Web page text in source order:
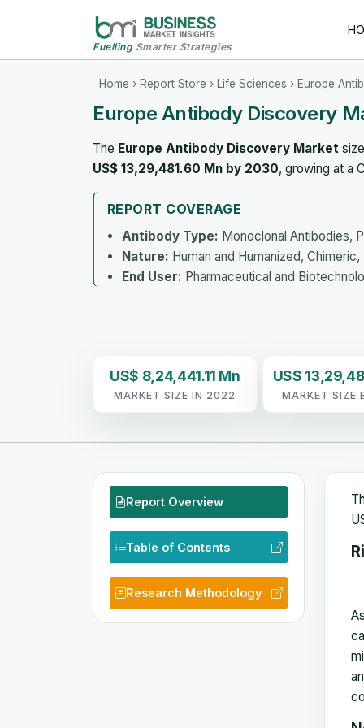
FuellingSmarter Strategies
Home › Report Store › Life Sciences › Europe
Europe Antibody Discovery
The Europe Antibody Discovery Market
US$ 13,29,481.60 Mn by 2030, growing at a
REPORT COVERAGE
Antibody Type: Monoclonal Antibodies,
Nature: Human and Humanized, Chimeric,
End User: Pharmaceutical and
US$ 8,24,441.11 Mn
MARKET SIZE IN 2022
US$
MARKET SIZE
Report Overview
Table of Contents
Research Methodology